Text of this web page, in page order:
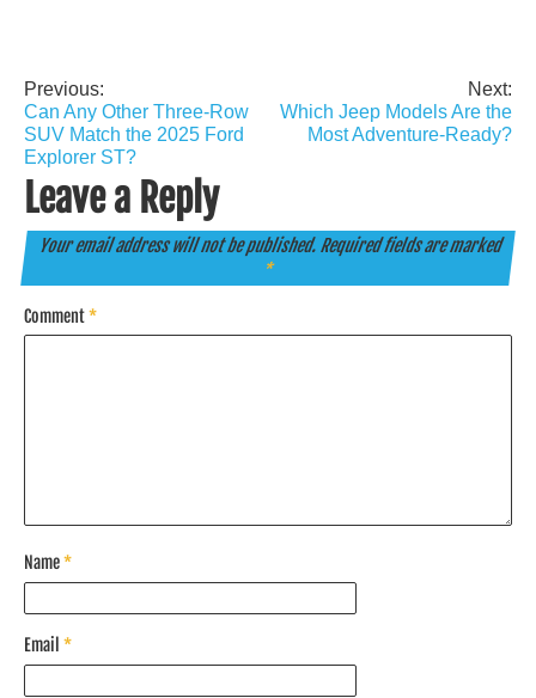
Post
navigation
Previous:
Can Any Other Three-Row
SUV Match the 2025 Ford
Explorer ST?
Next:
Which Jeep Models Are the
Most Adventure-Ready?
Leave a Reply
Your email address will not be published. Required fields are marked
*
Comment*
Name*
Email *